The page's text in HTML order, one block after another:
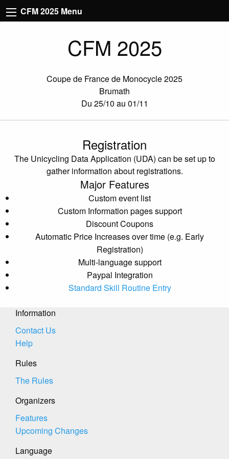
CFM 2025 Menu
CFM 2025
Coupe de France de Monocycle 2025
Brumath
Du 25/10 au 01/11
Registration
The Unicycling Data Application (UDA) can be set up to
gather information about registrations.
Major Features
Custom event list
Custom Information pages support
Discount Coupons
Automatic Price Increases over time (e.g. Early
Registration)
Multi-language support
Paypal Integration
Standard Skill Routine Entry
Information
Contact Us
Help
Rules
The Rules
Organizers
Features
Upcoming Changes
Language